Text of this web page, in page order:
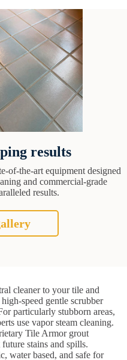
results
of-the-art equipment designed
and commercial-grade
results.
cleaner to your tile and
speed gentle scrubber
particularly stubborn areas,
use vapor steam cleaning.
Tile Armor grout
stains and spills.
water based, and safe for